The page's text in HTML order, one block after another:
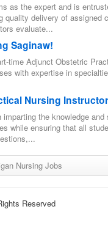
as the expert and is
delivery of assigned
evaluate...
Saginaw!
time Adjunct Obstetric
with expertise in
Nursing
the knowledge
while ensuring that all
Nursing Jobs
Reserved